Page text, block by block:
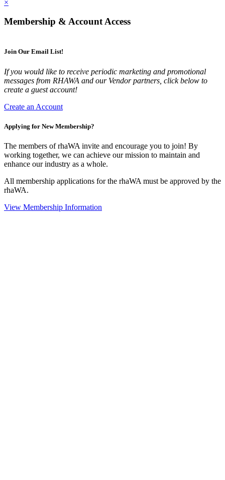
×
Membership & Account Access
Join Our Email List!
If you would like to receive periodic marketing and promotional
messages from RHAWA and our Vendor partners, click below to
create a guest account!
Create an Account
Applying for New Membership?
The members of rhaWA invite and encourage you to join! By
working together, we can achieve our mission to maintain and
enhance our industry as a whole.
All membership applications for the rhaWA must be approved by the
rhaWA.
View Membership Information